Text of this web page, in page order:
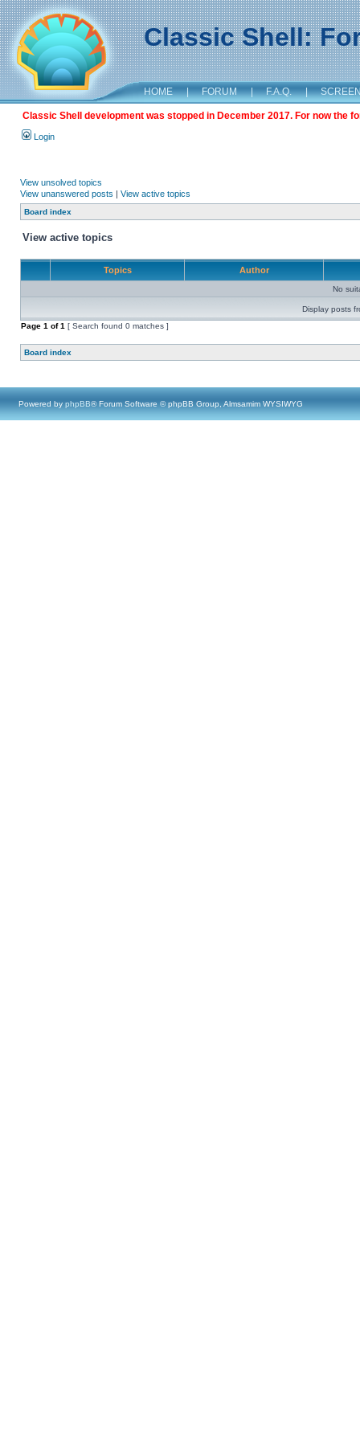
Classic Shell:
HOME | FORUM | F.A.Q. |
Classic Shell development was stopped in December 2017. For now the
Login
View unsolved topics
View unanswered posts | View active topics
Board index
View active topics
Topics Author
No
Display posts
Page 1 of1 [ Search found 0 matches ]
Board index
Powered by phpBB® Forum Software © phpBB Group, Almsamim WYSIWYG